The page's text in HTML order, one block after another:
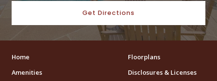
Get Directions
Home
Floorplans
Amenities
Disclosures & Licenses